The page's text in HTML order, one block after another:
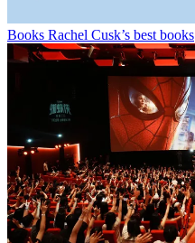
Books Rachel Cusk’s best books